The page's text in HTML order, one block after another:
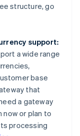
structure, go
support:
a wide range
base
that
a gateway
or plan to
processing